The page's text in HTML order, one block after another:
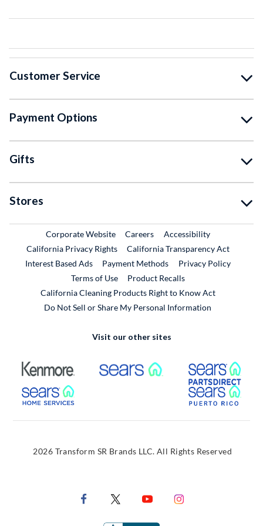
Customer Service
Payment Options
Gifts
Stores
Corporate WebsiteExternal Link
CareersExternal Link
Accessibility
California Privacy Rights
California Transparency Act
Interest Based Ads
Payment Methods
Privacy Policy
Terms of Use
Product RecallsExternal Link
California Cleaning Products Right to Know Act
Do Not Sell or Share My Personal Information
Visit our other sites
External Link External Link
External Link
2026 Transform SR Brands LLC. All Rights Reserved